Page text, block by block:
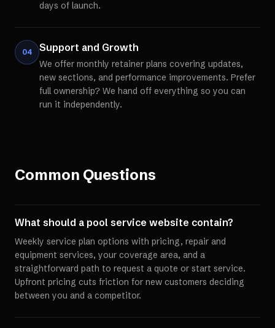
days of launch.
04 Support and Growth
We offer monthly retainer plans covering updates,
new sections, and performance improvements. Prefer
full ownership? We hand off everything so you can
run it independently.
Common Questions
What should a pool service website contain?
Weekly service plan options with pricing, repair and
equipment services, your coverage area, and a
straightforward path to request a quote or start service.
Upfront pricing cuts friction for new customers deciding
between you and a competitor.